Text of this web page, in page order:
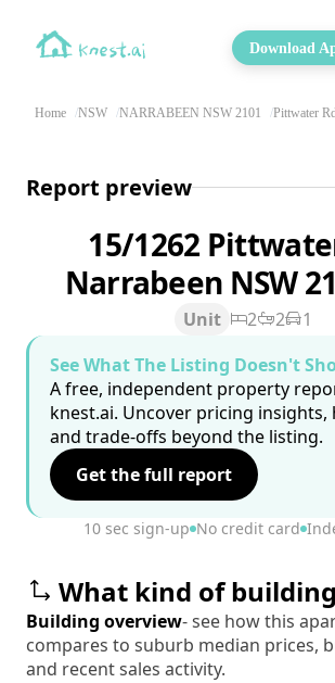
Download
Home NSW NARRABEEN NSW 2101 Pittwater
Report preview
15/1262
Narrabeen NSW
Unit 2 2
1
See What The Listing Doesn't
A free, independent property
knest.ai. Uncover pricing insights,
and trade-offs beyond the listing.
Get the full report
10 sec sign-up No credit card
What kind of
Building overview- see how this
compares to suburb median prices,
and recent sales activity.